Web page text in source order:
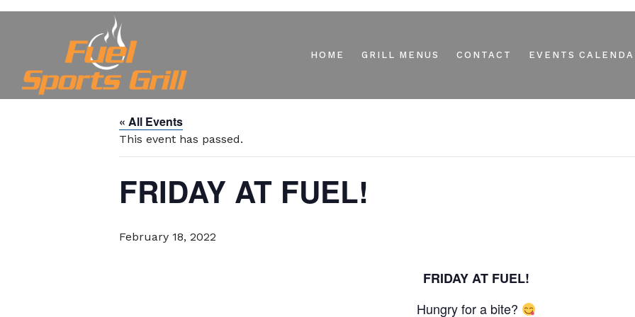
HOME GRILL MENUS CONTACT EVENTS
« All Events
This event has passed.
FRIDAY AT FUEL!
February 18, 2022
FRIDAY AT FUEL!
Hungry for a bite?